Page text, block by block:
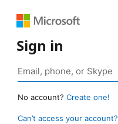
Sign in
No account? Create one!
Can’t access your account?